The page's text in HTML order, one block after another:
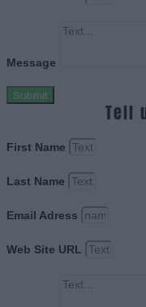
Message
Submit
Tell
First Name
Last Name
Email Adress
Web Site URL